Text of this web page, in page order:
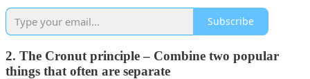
Subscribe
2. The Cronut principle – Combine two popular
things that often are separate